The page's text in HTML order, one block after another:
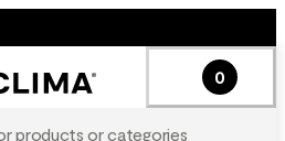
products or categories
0